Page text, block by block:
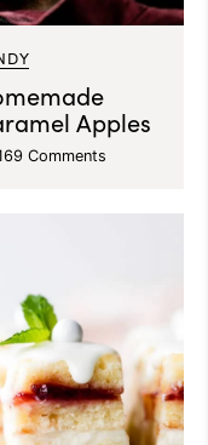
Apples
Comments